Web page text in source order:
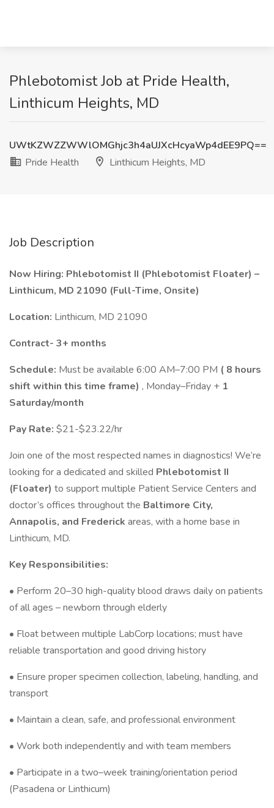
Phlebotomist Job at Pride Health,
Linthicum Heights, MD
UWtKZWZZWWlOMGhjc3h4aUJXcHcyaWp4dEE9PQ==
Pride Health
Linthicum Heights, MD
Job Description
Now Hiring: Phlebotomist II (Phlebotomist Floater) –
Linthicum, MD 21090 (Full-Time, Onsite)
Location: Linthicum, MD 21090
Contract- 3+ months
Schedule: Must be available 6:00 AM–7:00 PM ( 8 hours
shift within this time frame) , Monday–Friday + 1
Saturday/month
Pay Rate: $21-$23.22/hr
Join one of the most respected names in diagnostics! We’re
looking for a dedicated and skilled Phlebotomist II
(Floater) to support multiple Patient Service Centers and
doctor’s offices throughout the Baltimore City,
Annapolis, and Frederick areas, with a home base in
Linthicum, MD.
Key Responsibilities:
• Perform 20–30 high-quality blood draws daily on patients
of all ages – newborn through elderly
• Float between multiple LabCorp locations; must have
reliable transportation and good driving history
• Ensure proper specimen collection, labeling, handling, and
transport
• Maintain a clean, safe, and professional environment
• Work both independently and with team members
• Participate in a two–week training/orientation period
(Pasadena or Linthicum)